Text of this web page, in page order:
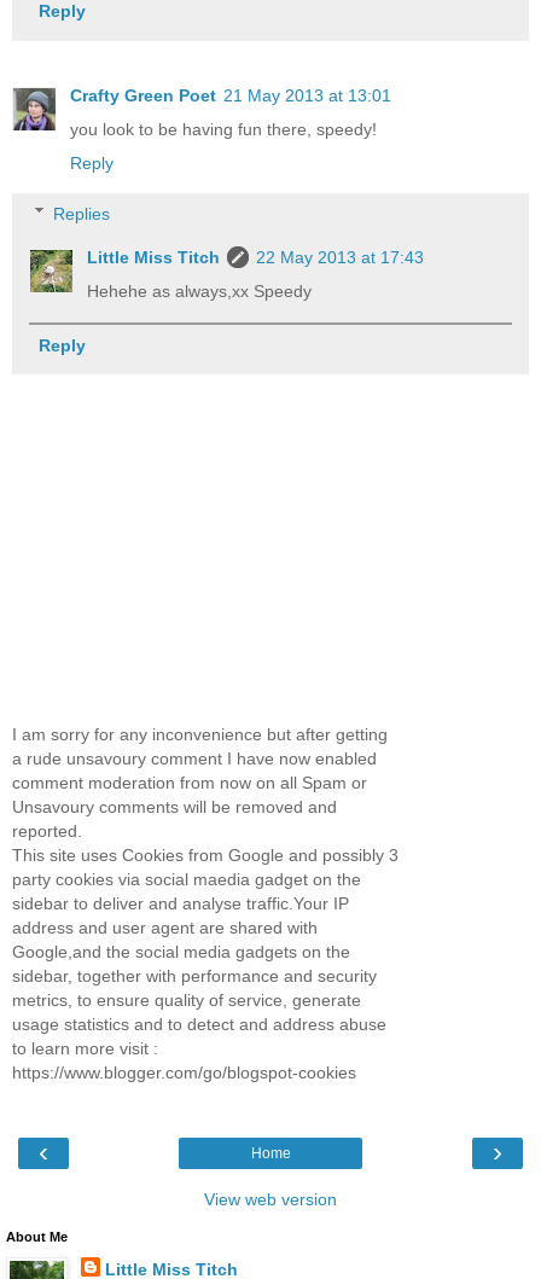
Reply
Crafty Green Poet 21 May 2013 at 13:01
you look to be having fun there, speedy!
Reply
Replies
Little Miss Titch
22 May 2013 at 17:43
Hehehe as always,xx Speedy
Reply
I am sorry for any inconvenience but after getting
a rude unsavoury comment I have now enabled
comment moderation from now on all Spam or
Unsavoury comments will be removed and
reported.
This site uses Cookies from Google and possibly 3
party cookies via social maedia gadget on the
sidebar to deliver and analyse traffic.Your IP
address and user agent are shared with
Google,and the social media gadgets on the
sidebar, together with performance and security
metrics, to ensure quality of service, generate
usage statistics and to detect and address abuse
to learn more visit :
https://www.blogger.com/go/blogspot-cookies
‹ ›
Home
View web version
About Me
Little Miss Titch